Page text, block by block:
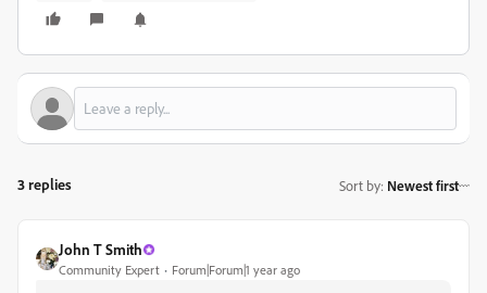
3 replies Sort by: Newest first
John T Smith
Community Expert Forum|Forum|1 year ago